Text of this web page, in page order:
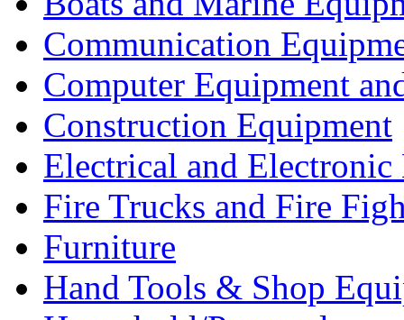
Communication
Computer Equipment
Construction Equipment
Electrical and Electronic
Fire Trucks and Fire
Furniture
Hand Tools & Shop